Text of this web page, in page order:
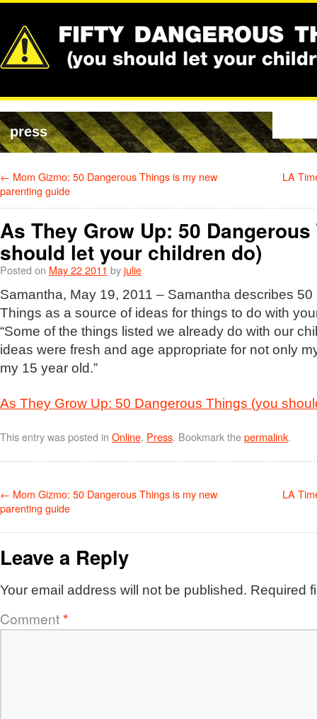
press
← Mom Gizmo: 50 Dangerous Things is my new
parenting guide
LA
As They Grow Up: 50
should let your children do)
Posted on May 22 2011 byjulie
Samantha, May 19, 2011 – Samantha describes
Things as a source of ideas for things to do with
“Some of the things listed we already do with our
ideas were fresh and age appropriate for not only
my 15 year old.”
As They Grow Up: 50 Dangerous Things (you
This entry was posted in Online, Press. Bookmark thepermalink.
← Mom Gizmo: 50 Dangerous Things is my new
parenting guide
LA
Leave a Reply
Your email address will not be published. Required
Comment*